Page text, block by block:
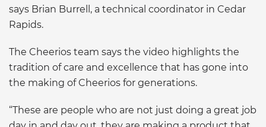
says Brian Burrell, a technical coordinator in Cedar
Rapids.
The Cheerios team says the video highlights the
tradition of care and excellence that has gone into
the making of Cheerios for generations.
“These are people who are not just doing a great job